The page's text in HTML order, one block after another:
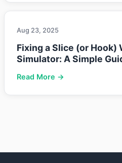
Aug 23, 2025
Fixing a Slice (or Hook)
Simulator: A Simple
Read More →